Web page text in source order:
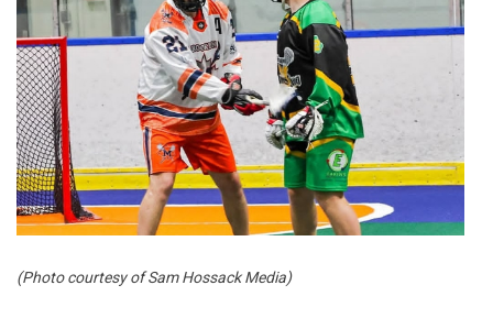
(Photo courtesy of Sam Hossack Media)